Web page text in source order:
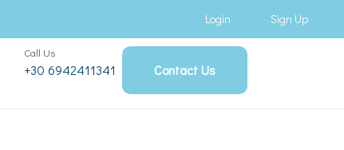
Login Sign Up
Call Us
+30 6942411341 Contact Us